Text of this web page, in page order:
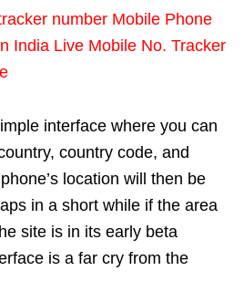
number Mobile Phone
India Live Mobile No. Tracker
interface where you can
country code, and
location will then be
in a short while if the area
site is in its early beta
is a far cry from the